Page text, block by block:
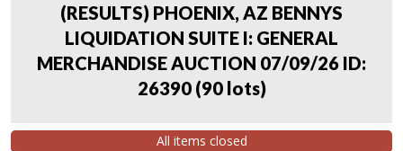
(RESULTS) PHOENIX, AZ BENNYS
LIQUIDATION SUITE I: GENERAL
MERCHANDISE AUCTION 07/09/26 ID:
26390 (90 lots)
All items closed